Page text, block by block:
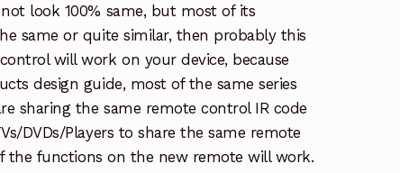
look 100% same, but most of its
same or quite similar, then probably this
will work on your device, because
design guide, most of the same series
sharing the same remote control IR code
DVDs/Players to share the same remote
the functions on the new remote will work.